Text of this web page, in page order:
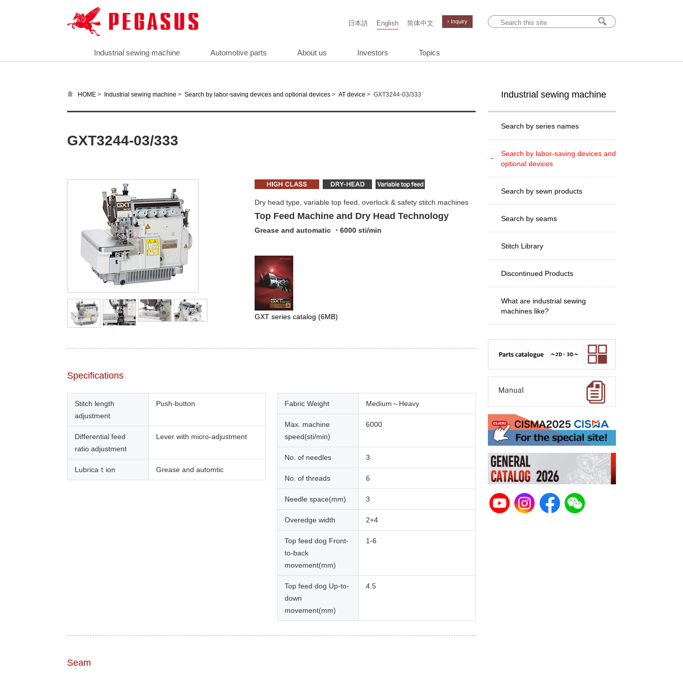
日本語 English 简体中文 › Inquiry
Industrial sewing machine Automotive parts About us Investors Topics
HOME > Industrial sewing machine > Search by labor-saving devices and optional devices > AT device > GXT3244-03/333
GXT3244-03/333
Dry head type, variable top feed, overlock & safety stitch machines
Top Feed Machine and Dry Head Technology
Grease and automatic ・6000 sti/min
GXT series catalog (6MB)
Specifications
Stitch length
adjustment
Push-button
Differential feed
ratio adjustment
Lever with micro-adjustment
Lubricaｔion Grease and automtic
Fabric Weight Medium～Heavy
Max. machine
speed(sti/min)
6000
No. of needles 3
No. of threads 6
Needle space(mm) 3
Overedge width 2+4
Top feed dog Front-
to-back
movement(mm)
1-6
Top feed dog Up-to-
down
movement(mm)
4.5
Seam
Industrial sewing machine
Search by series names
Search by labor-saving devices and
optional devices
Search by sewn products
Search by seams
Stitch Library
Discontinued Products
What are industrial sewing
machines like?